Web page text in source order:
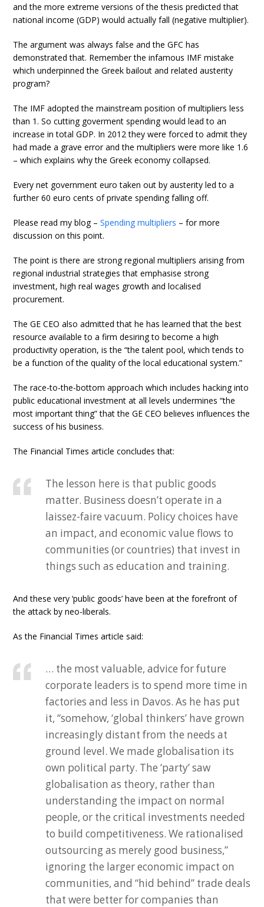
and the more extreme versions of the thesis predicted that
national income (GDP) would actually fall (negative multiplier).
The argument was always false and the GFC has
demonstrated that. Remember the infamous IMF mistake
which underpinned the Greek bailout and related austerity
program?
The IMF adopted the mainstream position of multipliers less
than 1. So cutting goverment spending would lead to an
increase in total GDP. In 2012 they were forced to admit they
had made a grave error and the multipliers were more like 1.6
– which explains why the Greek economy collapsed.
Every net government euro taken out by austerity led to a
further 60 euro cents of private spending falling off.
Please read my blog –Spending multipliers – for more
discussion on this point.
The point is there are strong regional multipliers arising from
regional industrial strategies that emphasise strong
investment, high real wages growth and localised
procurement.
The GE CEO also admitted that he has learned that the best
resource available to a firm desiring to become a high
productivity operation, is the “the talent pool, which tends to
be a function of the quality of the local educational system.”
The race-to-the-bottom approach which includes hacking into
public educational investment at all levels undermines “the
most important thing” that the GE CEO believes influences the
success of his business.
The Financial Times article concludes that:
The lesson here is that public goods
matter. Business doesn’t operate in a
laissez-faire vacuum. Policy choices have
an impact, and economic value flows to
communities (or countries) that invest in
things such as education and training.
And these very ‘public goods’ have been at the forefront of
the attack by neo-liberals.
As the Financial Times article said:
… the most valuable, advice for future
corporate leaders is to spend more time in
factories and less in Davos. As he has put
it, “somehow, ‘global thinkers’ have grown
increasingly distant from the needs at
ground level. We made globalisation its
own political party. The ‘party’ saw
globalisation as theory, rather than
understanding the impact on normal
people, or the critical investments needed
to build competitiveness. We rationalised
outsourcing as merely good business,”
ignoring the larger economic impact on
communities, and “hid behind” trade deals
that were better for companies than